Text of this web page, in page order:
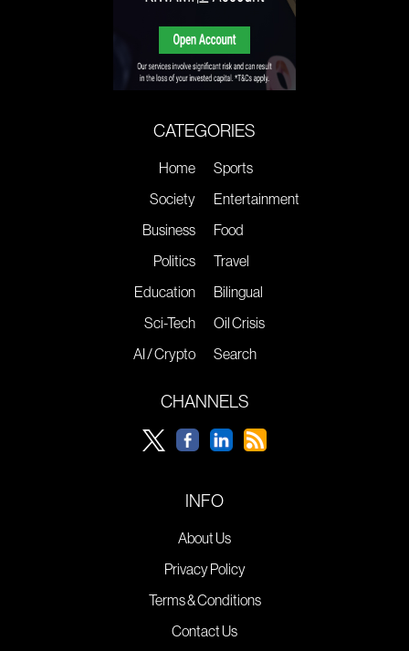
CATEGORIES
Home
Society
Business
Politics
Education
Sci-Tech
AI / Crypto
Sports
Entertainment
Food
Travel
Bilingual
Oil Crisis
Search
CHANNELS
INFO
About Us
Privacy Policy
Terms & Conditions
Contact Us